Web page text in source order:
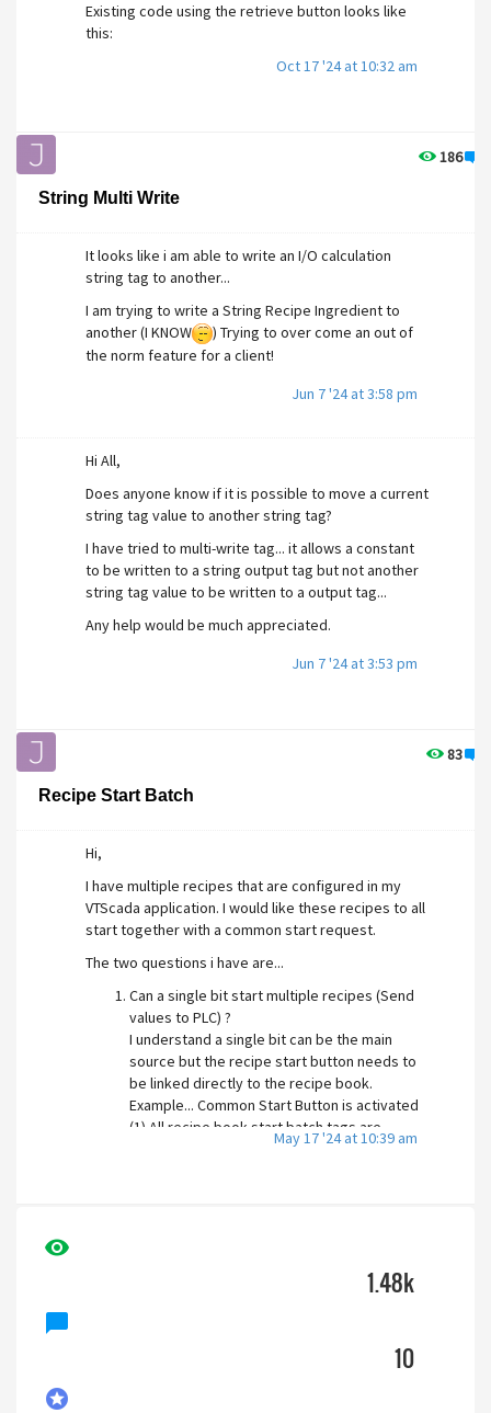
Existing code using the retrieve button looks like
this:
Could anyone so kindly post an example of how i
would implement this, if at all possible.
Joe.
Oct 17 '24 at 10:32 am
186
String Multi Write
It looks like i am able to write an I/O calculation
string tag to another...
I am trying to write a String Recipe Ingredient to
another (I KNOW
) Trying to over come an out of
the norm feature for a client!
Jun 7 '24 at 3:58 pm
Hi All,
Does anyone know if it is possible to move a current
string tag value to another string tag?
I have tried to multi-write tag... it allows a constant
to be written to a string output tag but not another
string tag value to be written to a output tag...
Any help would be much appreciated.
Jun 7 '24 at 3:53 pm
83
Recipe Start Batch
Hi,
I have multiple recipes that are configured in my
VTScada application. I would like these recipes to all
start together with a common start request.
The two questions i have are...
Can a single bit start multiple recipes (Send
values to PLC) ?
I understand a single bit can be the main
source but the recipe start button needs to
be linked directly to the recipe book.
Example... Common Start Button is activated
(1) All recipe book start batch tags are
May 17 '24 at 10:39 am
visibility
1.48k
chat_bubble
10
stars